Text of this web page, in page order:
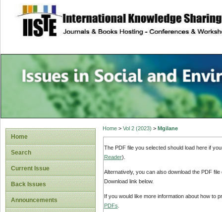
site description
Issues in Social
Accounting
Home
Search
Current Issue
Back Issues
Announcements
Home> Vol 2 (2023) > Mgilane
The PDF file you selected should load here if
Reader).
Alternatively, you can also download the PDF
Download link below.
If you would like more information about how to
PDFs